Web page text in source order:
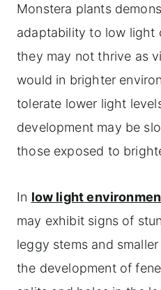
Monstera plants
adaptability to low light
they may not thrive as
would in brighter
tolerate lower light
development may be
those exposed to
In low light
may exhibit signs of
leggy stems and
the development of